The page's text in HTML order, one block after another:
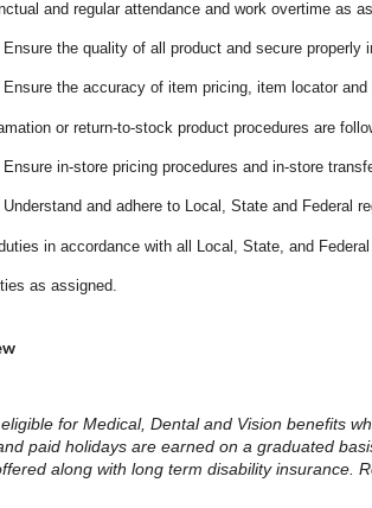
and regular attendance and work overtime as
Ensure the quality of all product and secure properly
Ensure the accuracy of item pricing, item locator and
or return-to-stock product procedures are
Ensure in-store pricing procedures and in-store
Understand and adhere to Local, State and Federal
in accordance with all Local, State, and
as assigned.
for Medical, Dental and Vision benefits
paid holidays are earned on a graduated
along with long term disability insurance.